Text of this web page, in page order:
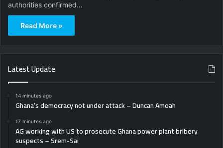
authorities confirmed…
Read More »
Latest Update
14 minutes ago
Ghana’s democracy not under attack – Duncan Amoah
17 minutes ago
AG working with US to prosecute Ghana power plant bribery
suspects – Srem-Sai